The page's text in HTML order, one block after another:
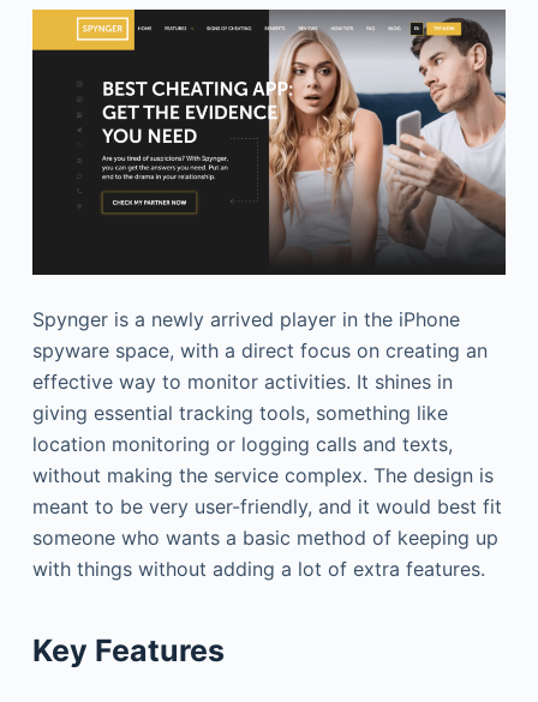
Spynger is a newly arrived player in the iPhone
spyware space, with a direct focus on creating an
effective way to monitor activities. It shines in
giving essential tracking tools, something like
location monitoring or logging calls and texts,
without making the service complex. The design is
meant to be very user-friendly, and it would best fit
someone who wants a basic method of keeping up
with things without adding a lot of extra features.
Key Features